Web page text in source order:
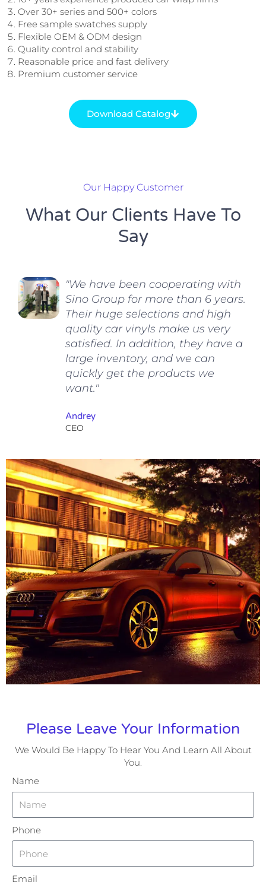
Over 30+ series and 500+ colors
Free sample swatches supply
Flexible OEM & ODM design
Quality control and stability
Reasonable price and fast delivery
Premium customer service
Download Catalog
Our Happy Customer
What Our Clients Have To
Say
"We have been cooperating with
Sino Group for more than 6 years.
Their huge selections and high
quality car vinyls make us very
satisfied. In addition, they have a
large inventory, and we can
quickly get the products we
want."
Andrey
CEO
Please Leave Your Information
We Would Be Happy To Hear You And Learn All About
You.
Name
Phone
Email